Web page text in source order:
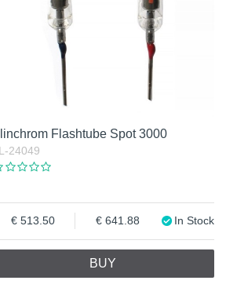
Flashtube Spot 3000
24049
513.50 641.88 In Stock
BUY